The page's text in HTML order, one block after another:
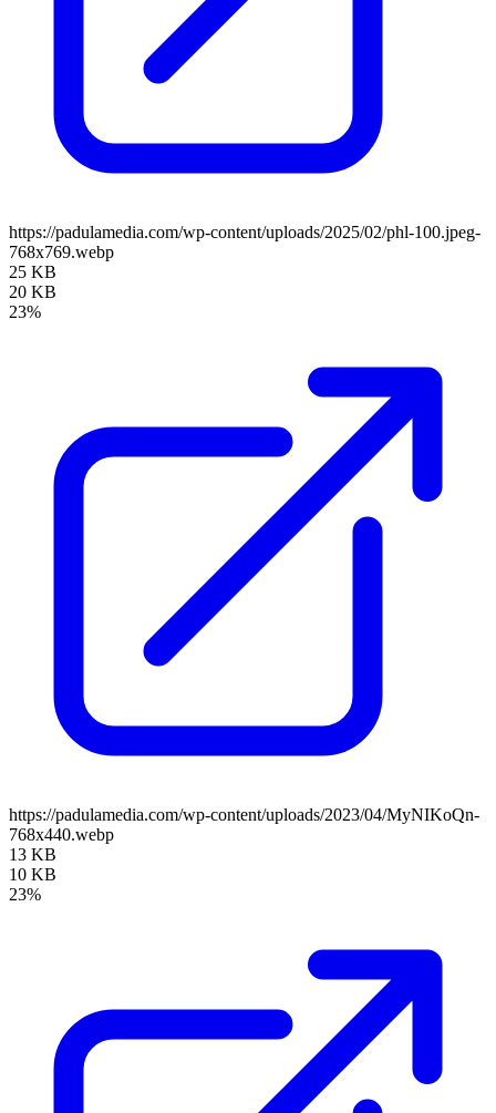
https://padulamedia.com/wp-content/uploads/2025/02/phl-100.jpeg-
768x769.webp
25 KB
20 KB
23%
https://padulamedia.com/wp-content/uploads/2023/04/MyNIKoQn-
768x440.webp
13 KB
10 KB
23%